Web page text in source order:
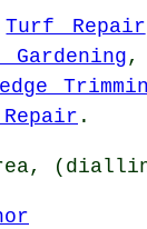
Turf Repair
Gardening
Repair .